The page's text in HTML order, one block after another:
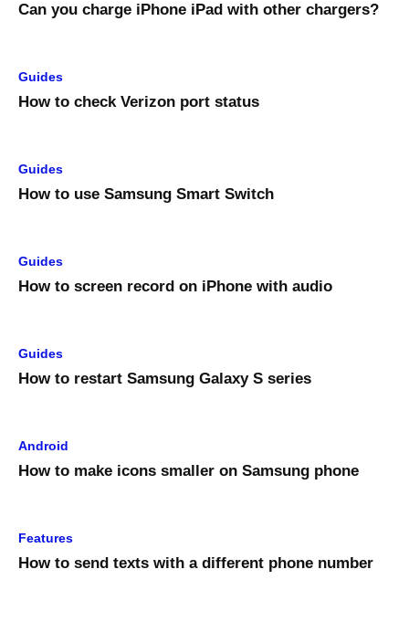
Can you charge iPhone iPad with other chargers?
Guides
How to check Verizon port status
Guides
How to use Samsung Smart Switch
Guides
How to screen record on iPhone with audio
Guides
How to restart Samsung Galaxy S series
Android
How to make icons smaller on Samsung phone
Features
How to send texts with a different phone number